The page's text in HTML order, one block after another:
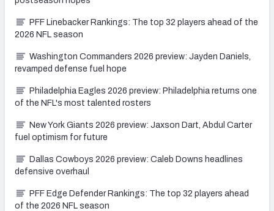
PFF Linebacker Rankings: The top 32 players ahead of the
2026 NFL season
Washington Commanders 2026 preview: Jayden Daniels,
revamped defense fuel hope
Philadelphia Eagles 2026 preview: Philadelphia returns one
of the NFL's most talented rosters
New York Giants 2026 preview: Jaxson Dart, Abdul Carter
fuel optimism for future
Dallas Cowboys 2026 preview: Caleb Downs headlines
defensive overhaul
PFF Edge Defender Rankings: The top 32 players ahead
of the 2026 NFL season